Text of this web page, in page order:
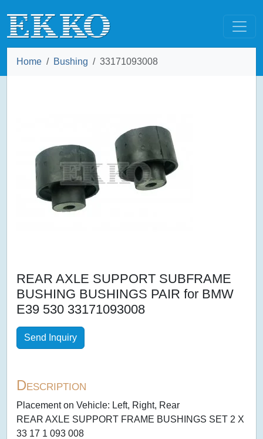
Home Bushing 33171093008
REAR AXLE SUPPORT SUBFRAME
BUSHING BUSHINGS PAIR for BMW
E39 530 33171093008
Send Inquiry
Description
Placement on Vehicle: Left, Right, Rear
REAR AXLE SUPPORT FRAME BUSHINGS SET 2 X
33 17 1 093 008